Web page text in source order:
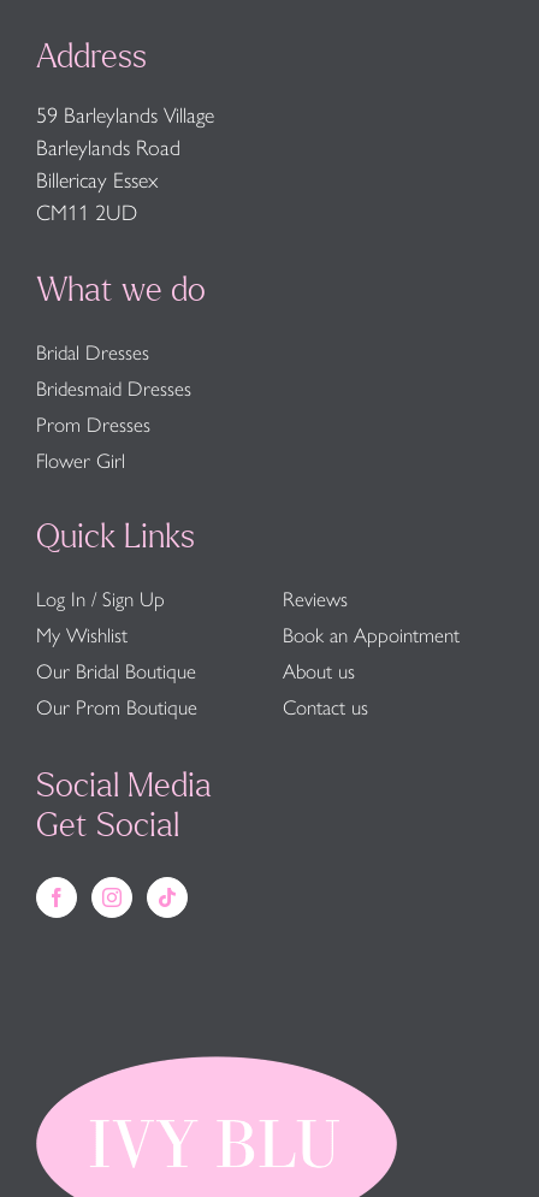
Address
59 Barleylands Village
Barleylands Road
Billericay Essex
CM11 2UD
What we do
Bridal Dresses
Bridesmaid Dresses
Prom Dresses
Flower Girl
Quick Links
Log In / Sign Up
My Wishlist
Our Bridal Boutique
Our Prom Boutique
Reviews
Book an Appointment
About us
Contact us
Social Media
Get Social